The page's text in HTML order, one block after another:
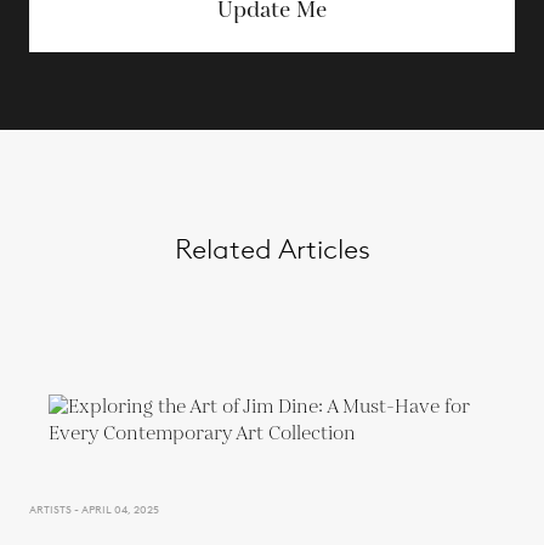
Update Me
Related Articles
ARTISTS - APRIL 04, 2025